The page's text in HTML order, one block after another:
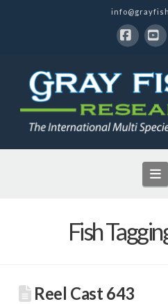
Fish
Reel Cast 643